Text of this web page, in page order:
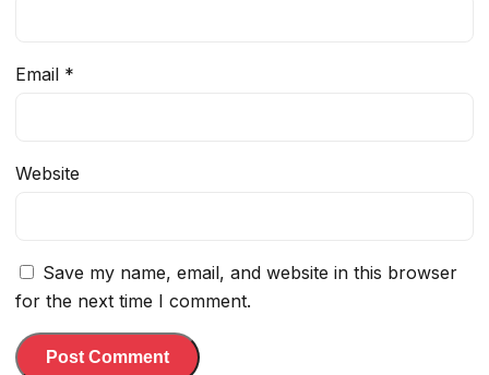
Email *
Website
Save my name, email, and website in this browser
for the next time I comment.